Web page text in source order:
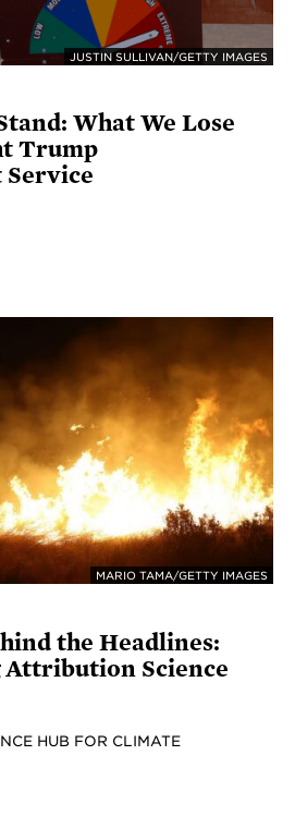
JUSTIN SULLIVAN/GETTY IMAGES
What We Lose
Trump
Service
MARIO TAMA/GETTY IMAGES
the Headlines:
Science
HUB FOR CLIMATE